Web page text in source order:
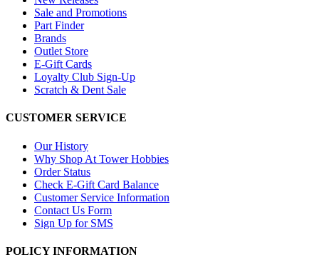
Sale and Promotions
Part Finder
Brands
Outlet Store
E-Gift Cards
Loyalty Club Sign-Up
Scratch & Dent Sale
CUSTOMER SERVICE
Our History
Why Shop At Tower Hobbies
Order Status
Check E-Gift Card Balance
Customer Service Information
Contact Us Form
Sign Up for SMS
POLICY INFORMATION